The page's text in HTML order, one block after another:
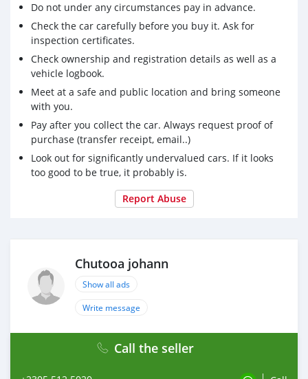
Do not under any circumstances pay in advance.
Check the car carefully before you buy it. Ask for
inspection certificates.
Check ownership and registration details as well as a
vehicle logbook.
Meet at a safe and public location and bring someone
with you.
Pay after you collect the car. Always request proof of
purchase (transfer receipt, email..)
Look out for significantly undervalued cars. If it looks
too good to be true, it probably is.
Report Abuse
Chutooa johann
Show all ads
Write message
Call the seller